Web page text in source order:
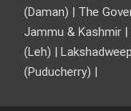
(Daman) | The
Jammu & Kashmir
(Leh) |
(Puducherry) |